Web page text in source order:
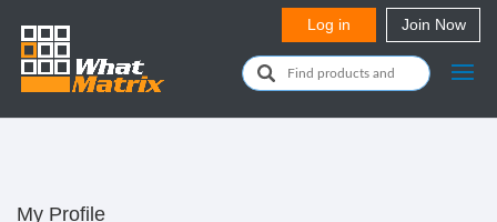
My Profile